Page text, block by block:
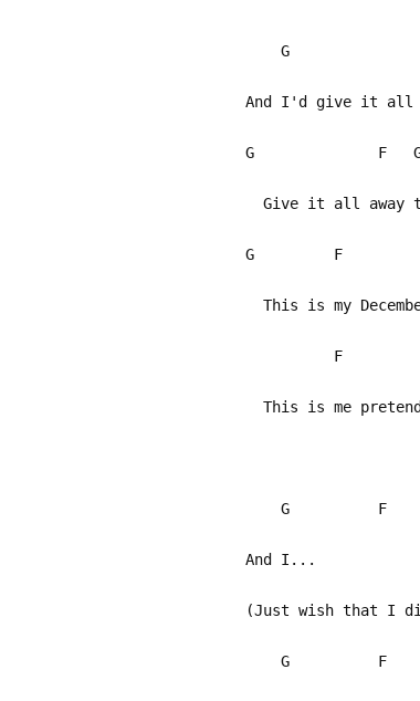
G
And I'd give it all
G F
Give it all away to
G F
This is my
F
This is me
G F
And I...
(Just wish that I
G F